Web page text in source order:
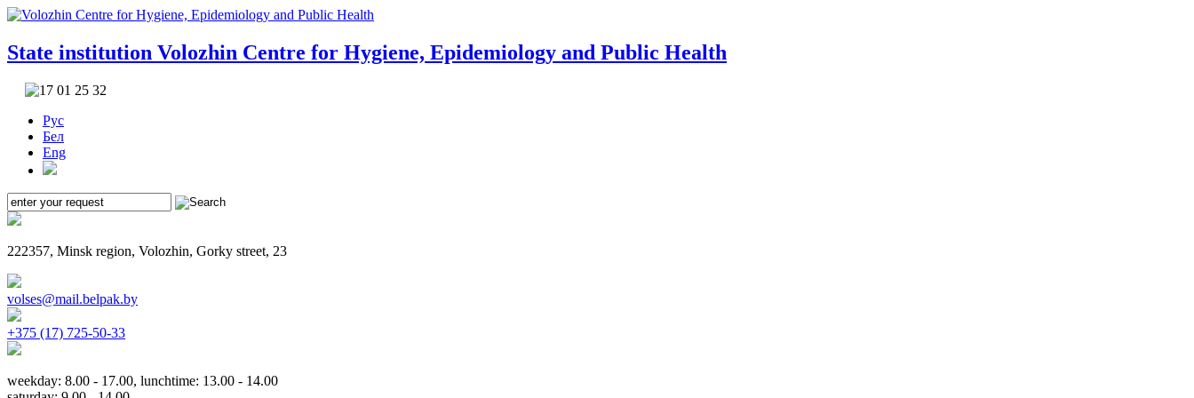
State institution Volozhin Centre for Hygiene, Epidemiology and Public Health
Рус
Бел
Eng
222357, Minsk region, Volozhin, Gorky street, 23
volses@mail.belpak.by
+375 (17) 725-50-33
weekday: 8.00 - 17.00, lunchtime: 13.00 - 14.00